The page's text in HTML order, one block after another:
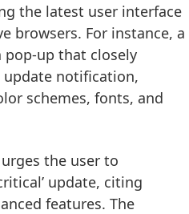
the latest user interface
browsers. For instance, a
pop-up that closely
update notification,
schemes, fonts, and
the user to
update, citing
features. The